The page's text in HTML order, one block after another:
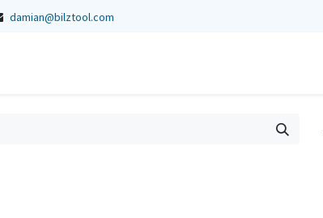
damian@bilztool.com